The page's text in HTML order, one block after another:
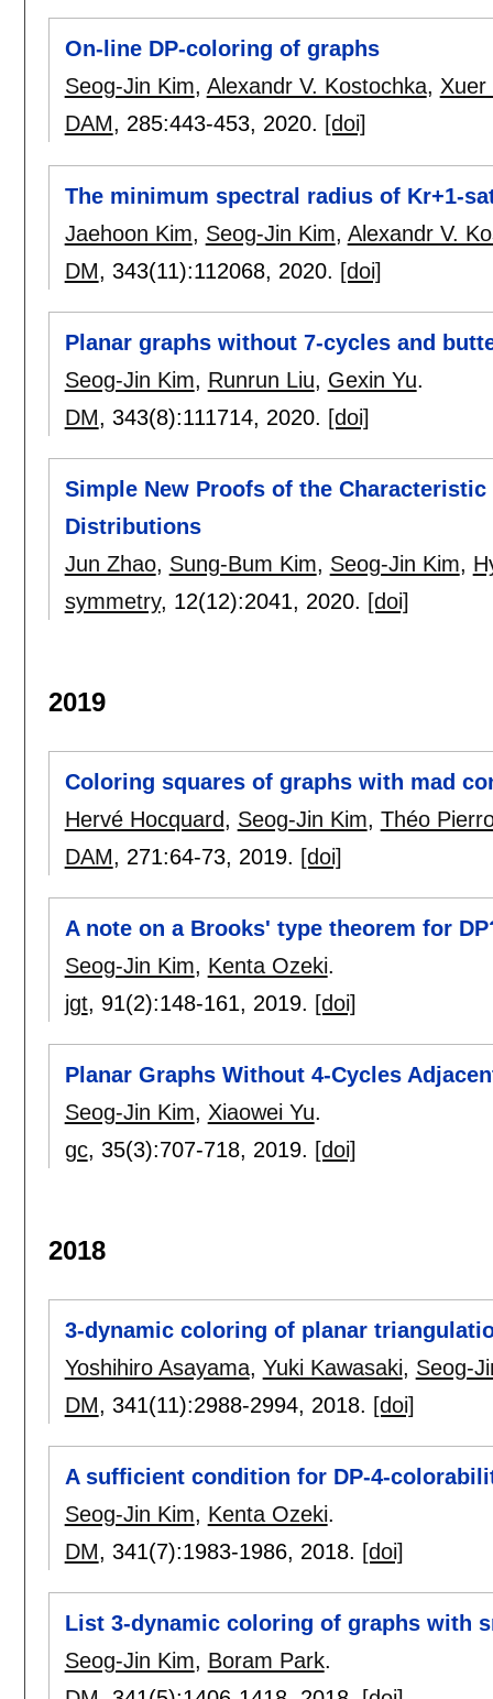
On-line DP-coloring of graphs
Seog-Jin Kim, Alexandr V. Kostochka, Xuer
DAM, 285:443-453, 2020. [doi]
The minimum spectral radius of Kr+1-
Jaehoon Kim, Seog-Jin Kim, Alexandr V.
DM, 343(11):112068, 2020. [doi]
Planar graphs without 7-cycles and
Seog-Jin Kim, Runrun Liu, Gexin Yu.
DM, 343(8):111714, 2020. [doi]
Simple New Proofs of the
Distributions
Jun Zhao, Sung-Bum Kim, Seog-Jin Kim,
symmetry, 12(12):2041, 2020. [doi]
2019
Coloring squares of graphs with mad
Hervé Hocquard, Seog-Jin Kim, Théo
DAM, 271:64-73, 2019. [doi]
A note on a Brooks' type theorem for
Seog-Jin Kim, Kenta Ozeki.
jgt, 91(2):148-161, 2019. [doi]
Planar Graphs Without 4-Cycles
Seog-Jin Kim, Xiaowei Yu.
gc, 35(3):707-718, 2019. [doi]
2018
3-dynamic coloring of planar
Yoshihiro Asayama, Yuki Kawasaki, Seog-
DM, 341(11):2988-2994, 2018. [doi]
A sufficient condition for DP-4-
Seog-Jin Kim, Kenta Ozeki.
DM, 341(7):1983-1986, 2018. [doi]
List 3-dynamic coloring of graphs with
Seog-Jin Kim, Boram Park.